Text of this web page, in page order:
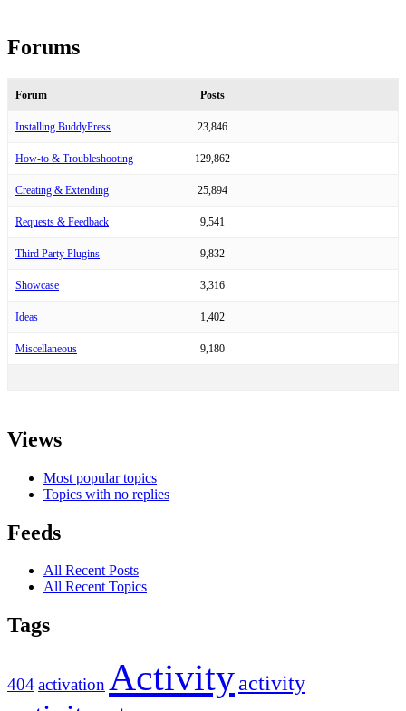
Forums
Forum Posts
Installing BuddyPress 23,846
How-to & Troubleshooting 129,862
Creating & Extending 25,894
Requests & Feedback 9,541
Third Party Plugins 9,832
Showcase 3,316
Ideas 1,402
Miscellaneous 9,180
Views
Most popular topics
Topics with no replies
Feeds
All Recent Posts
All Recent Topics
Tags
404activationActivityactivity